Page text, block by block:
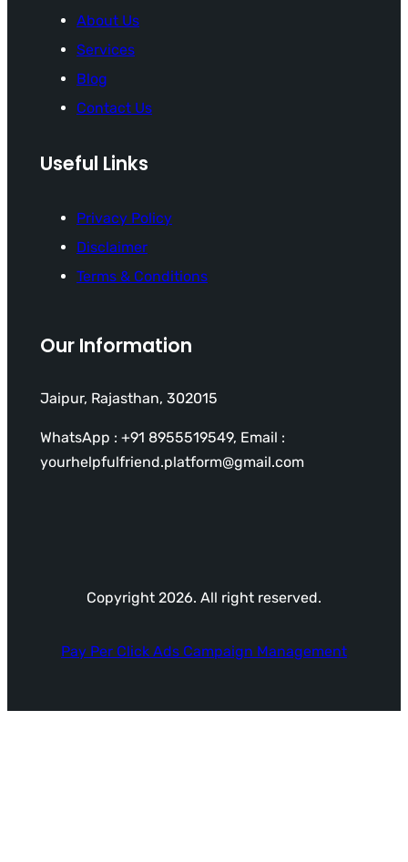
About Us
Services
Blog
Contact Us
Useful Links
Privacy Policy
Disclaimer
Terms & Conditions
Our Information
Jaipur, Rajasthan, 302015
WhatsApp : +91 8955519549, Email :
yourhelpfulfriend.platform@gmail.com
Copyright 2026. All right reserved.
Pay Per Click Ads Campaign Management